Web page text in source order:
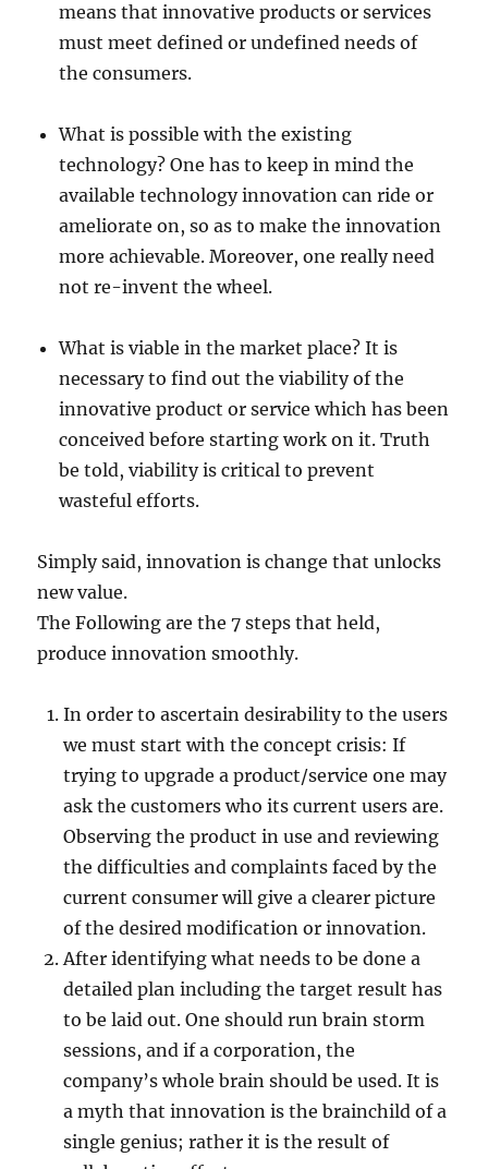
means that innovative products or services
must meet defined or undefined needs of
the consumers.
What is possible with the existing
technology? One has to keep in mind the
available technology innovation can ride or
ameliorate on, so as to make the innovation
more achievable. Moreover, one really need
not re-invent the wheel.
What is viable in the market place? It is
necessary to find out the viability of the
innovative product or service which has been
conceived before starting work on it. Truth
be told, viability is critical to prevent
wasteful efforts.
Simply said, innovation is change that unlocks
new value.
The Following are the 7 steps that held,
produce innovation smoothly.
In order to ascertain desirability to the users
we must start with the concept crisis: If
trying to upgrade a product/service one may
ask the customers who its current users are.
Observing the product in use and reviewing
the difficulties and complaints faced by the
current consumer will give a clearer picture
of the desired modification or innovation.
After identifying what needs to be done a
detailed plan including the target result has
to be laid out. One should run brain storm
sessions, and if a corporation, the
company’s whole brain should be used. It is
a myth that innovation is the brainchild of a
single genius; rather it is the result of